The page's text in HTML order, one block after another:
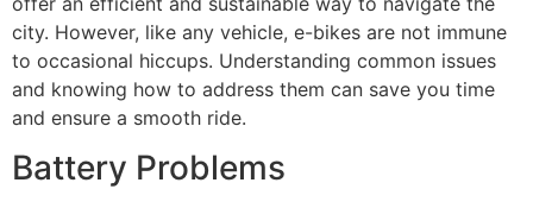
city. However, like any vehicle, e-bikes are not immune
to occasional hiccups. Understanding common issues
and knowing how to address them can save you time
and ensure a smooth ride.
Battery Problems